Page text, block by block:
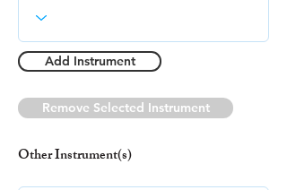
Add Instrument
Remove Selected Instrument
Other Instrument(s)